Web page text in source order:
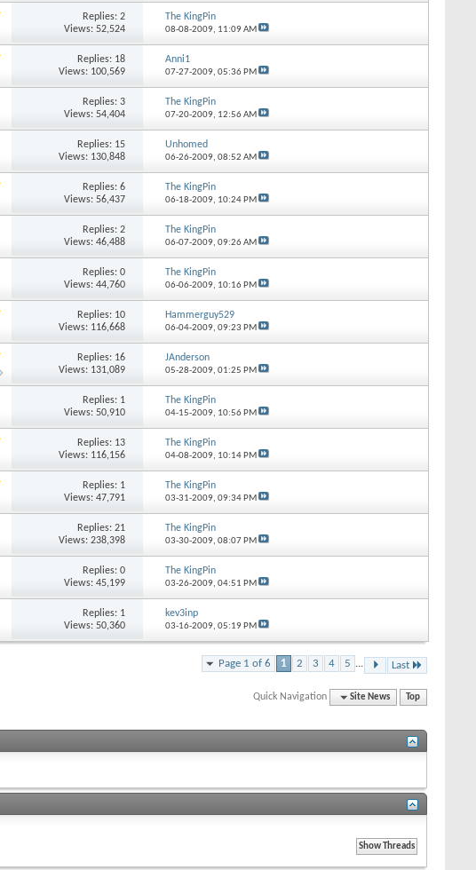
Replies: 2
Views: 52,524
The KingPin
08-08-2009, 11:09 AM
Replies: 18
Views: 100,569
Anni1
07-27-2009, 05:36 PM
Replies: 3
Views: 54,404
The KingPin
07-20-2009, 12:56 AM
Replies: 15
Views: 130,848
Unhomed
06-26-2009, 08:52 AM
Replies: 6
Views: 56,437
The KingPin
06-18-2009, 10:24 PM
Replies: 2
Views: 46,488
The KingPin
06-07-2009, 09:26 AM
Replies: 0
Views: 44,760
The KingPin
06-06-2009, 10:16 PM
Replies: 10
Views: 116,668
Hammerguy529
06-04-2009, 09:23 PM
Replies: 16
Views: 131,089
JAnderson
05-28-2009, 01:25 PM
Replies: 1
Views: 50,910
The KingPin
04-15-2009, 10:56 PM
Replies: 13
Views: 116,156
The KingPin
04-08-2009, 10:14 PM
Replies: 1
Views: 47,791
The KingPin
03-31-2009, 09:34 PM
Replies: 21
Views: 238,398
The KingPin
03-30-2009, 08:07 PM
Replies: 0
Views: 45,199
The KingPin
03-26-2009, 04:51 PM
Replies: 1
Views: 50,360
kev3inp
03-16-2009, 05:19 PM
Page 1 of 6 1 2 3 4 5 ... Last
Quick Navigation Site News Top